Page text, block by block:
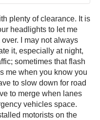
plenty of clearance. It is
headlights to let me
I may not always
it, especially at night,
sometimes that flash
me when you know you
to slow down for road
to merge when lanes
vehicles space.
motorists on the